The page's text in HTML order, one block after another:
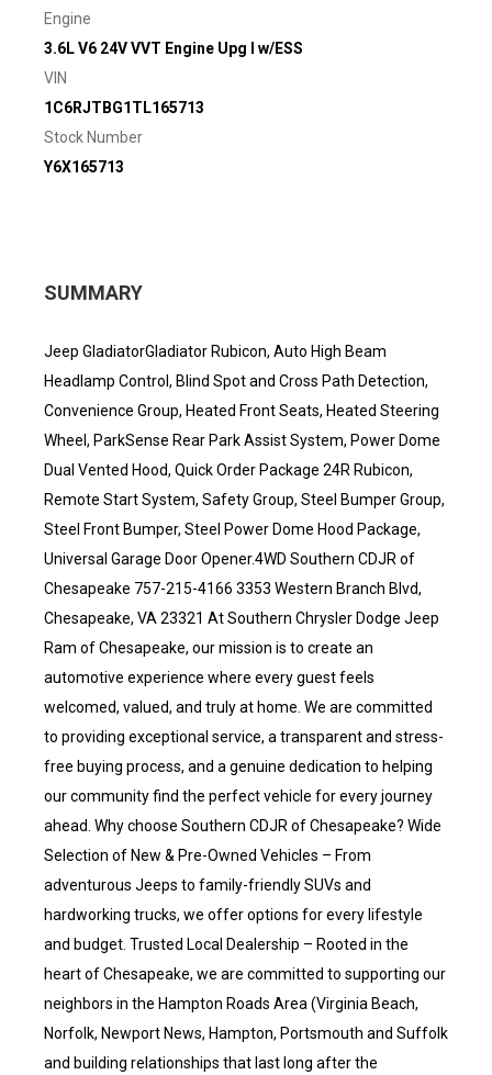
Engine
3.6L V6 24V VVT Engine Upg I w/ESS
VIN
1C6RJTBG1TL165713
Stock Number
Y6X165713
SUMMARY
Jeep GladiatorGladiator Rubicon, Auto High Beam
Headlamp Control, Blind Spot and Cross Path Detection,
Convenience Group, Heated Front Seats, Heated Steering
Wheel, ParkSense Rear Park Assist System, Power Dome
Dual Vented Hood, Quick Order Package 24R Rubicon,
Remote Start System, Safety Group, Steel Bumper Group,
Steel Front Bumper, Steel Power Dome Hood Package,
Universal Garage Door Opener.4WD Southern CDJR of
Chesapeake 757-215-4166 3353 Western Branch Blvd,
Chesapeake, VA 23321 At Southern Chrysler Dodge Jeep
Ram of Chesapeake, our mission is to create an
automotive experience where every guest feels
welcomed, valued, and truly at home. We are committed
to providing exceptional service, a transparent and stress-
free buying process, and a genuine dedication to helping
our community find the perfect vehicle for every journey
ahead. Why choose Southern CDJR of Chesapeake? Wide
Selection of New & Pre-Owned Vehicles – From
adventurous Jeeps to family-friendly SUVs and
hardworking trucks, we offer options for every lifestyle
and budget. Trusted Local Dealership – Rooted in the
heart of Chesapeake, we are committed to supporting our
neighbors in the Hampton Roads Area (Virginia Beach,
Norfolk, Newport News, Hampton, Portsmouth and Suffolk
and building relationships that last long after the